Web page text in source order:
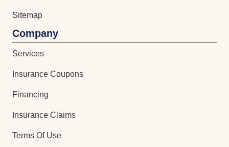
Sitemap
Company
Services
Insurance Coupons
Financing
Insurance Claims
Terms Of Use